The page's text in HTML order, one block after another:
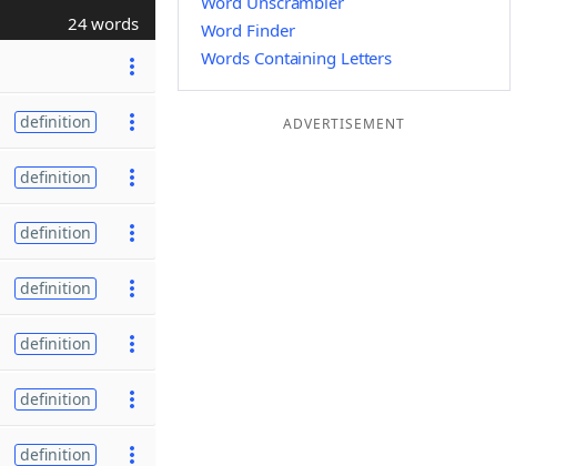
24 words
definition
definition
definition
definition
definition
definition
definition
Word Finder
Words Containing Letters
ADVERTISEMENT